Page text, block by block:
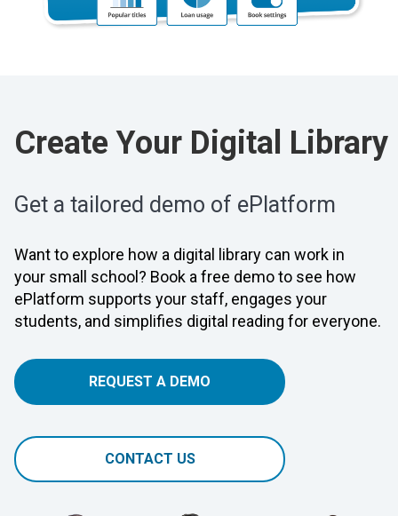
Create Your Digital Library
Get a tailored demo of ePlatform
Want to explore how a digital library can work in
your small school? Book a free demo to see how
ePlatform supports your staff, engages your
students, and simplifies digital reading for everyone.
REQUEST A DEMO
CONTACT US